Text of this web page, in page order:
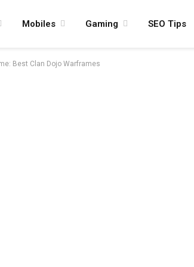
Mobiles Gaming SEO Tips
Best Clan Dojo Warframes